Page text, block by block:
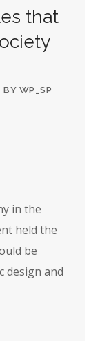
that
BY WP_SP
in the
held the
be
design and